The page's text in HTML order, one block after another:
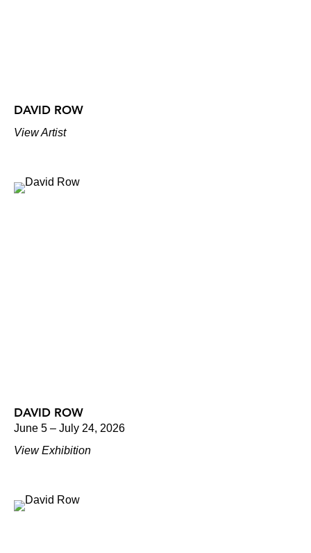
DAVID ROW
View Artist
DAVID ROW
June 5 – July 24, 2026
View Exhibition